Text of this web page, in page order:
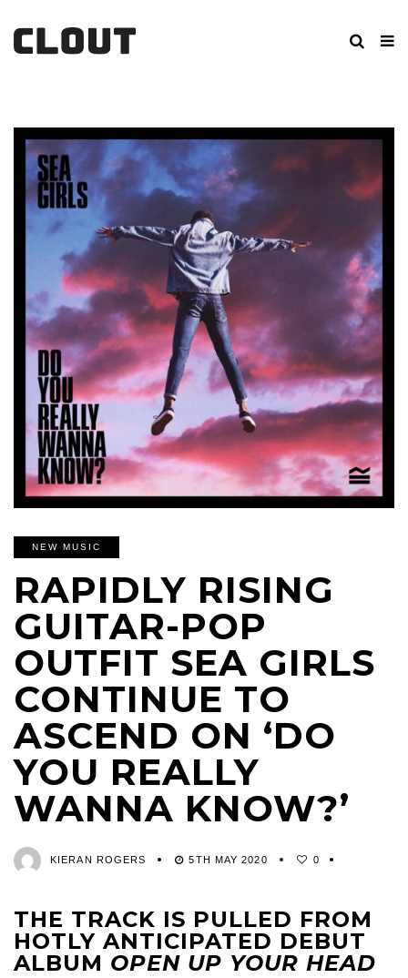
NEW MUSIC
RAPIDLY RISING
GUITAR-POP
OUTFIT SEA GIRLS
CONTINUE TO
ASCEND ON ‘DO
YOU REALLY
WANNA KNOW?’
KIERAN ROGERS 5TH MAY 2020 0
THE TRACK IS PULLED FROM
HOTLY ANTICIPATED DEBUT
ALBUM OPEN UP YOUR HEAD